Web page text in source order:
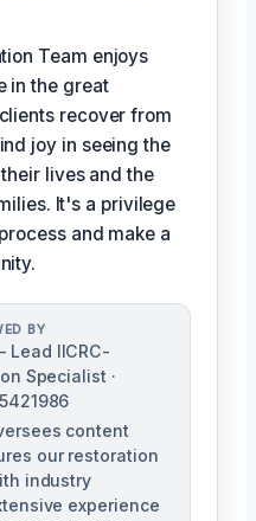
Team enjoys
in the great
recover from
joy in seeing the
lives and the
It's a privilege
and make a
BY
Lead IICRC-
Specialist ·
content
our restoration
industry
experience